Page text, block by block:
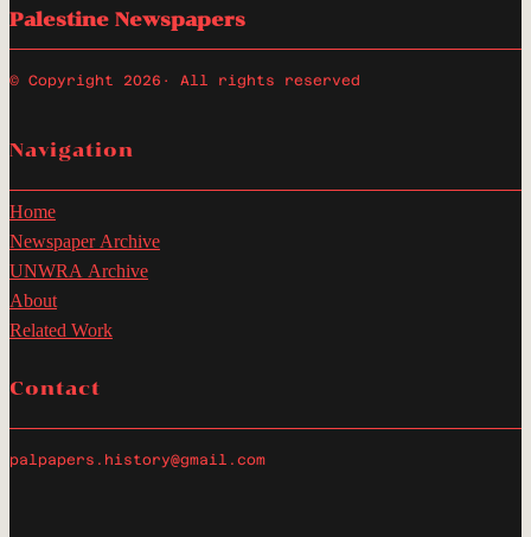
Palestine Newspapers
© Copyright 2026 · All rights reserved
Navigation
Home
Newspaper Archive
UNWRA Archive
About
Related Work
Contact
palpapers.history@gmail.com